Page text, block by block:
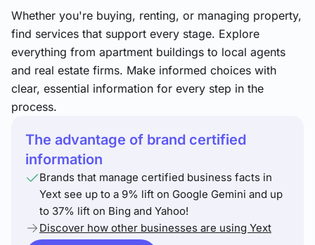
Whether you're buying, renting, or managing property,
find services that support every stage. Explore
everything from apartment buildings to local agents
and real estate firms. Make informed choices with
clear, essential information for every step in the
process.
The advantage of brand certified
information
Brands that manage certified business facts in
Yext see up to a 9% lift on Google Gemini and up
to 37% lift on Bing and Yahoo!
Discover how other businesses are using Yext